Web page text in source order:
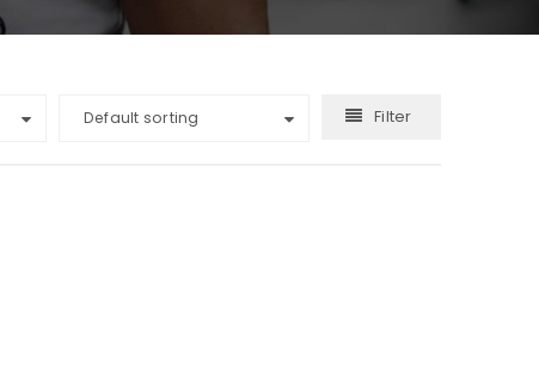
Filter
Default sorting